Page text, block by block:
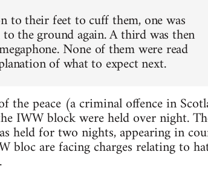
to their feet to cuff them, one was
the ground again. A third was then
None of them were read
of what to expect next.
the peace (a criminal offence in
IWW block were held over night.
held for two nights, appearing in
bloc are facing charges relating to